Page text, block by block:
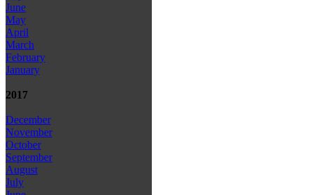
June
May
April
March
February
January
2017
December
November
October
September
August
July